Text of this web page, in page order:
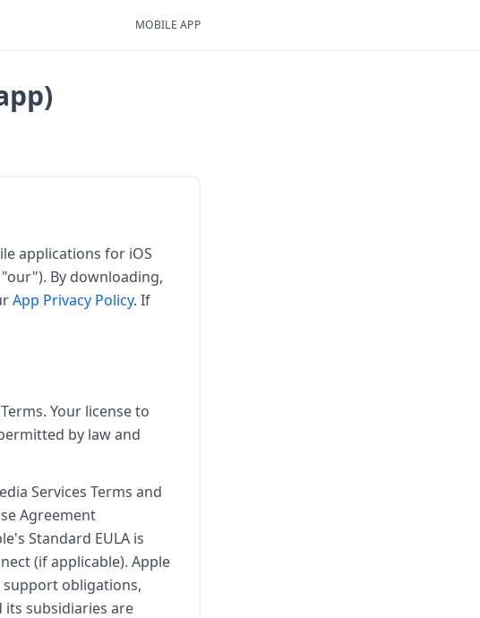
MOBILE APP
applications for iOS
By downloading,
App Privacy Policy. If
Your license to
by law and
Services Terms and
Agreement
Standard EULA is
(if applicable). Apple
obligations,
its subsidiaries are